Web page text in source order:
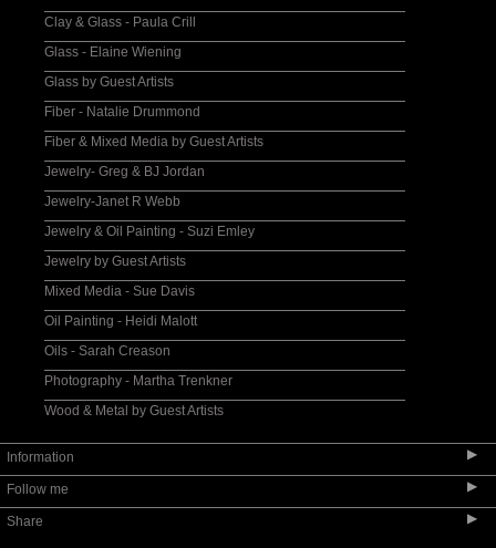
Clay & Glass - Paula Crill
Glass - Elaine Wiening
Glass by Guest Artists
Fiber - Natalie Drummond
Fiber & Mixed Media by Guest Artists
Jewelry- Greg & BJ Jordan
Jewelry-Janet R Webb
Jewelry & Oil Painting - Suzi Emley
Jewelry by Guest Artists
Mixed Media - Sue Davis
Oil Painting - Heidi Malott
Oils - Sarah Creason
Photography - Martha Trenkner
Wood & Metal by Guest Artists
Information ▶
About the Orchard
Follow me ▶
Share ▶